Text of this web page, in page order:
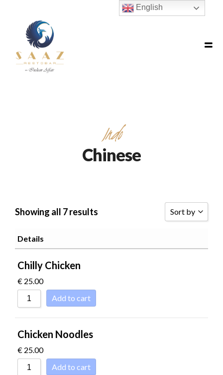
Indo
Chinese
Showing all 7 results Sort by
SORT BY
SORT BY
Details
Chilly Chicken
€ 25.00
Add to cart
Chicken Noodles
€ 25.00
Add to cart
English